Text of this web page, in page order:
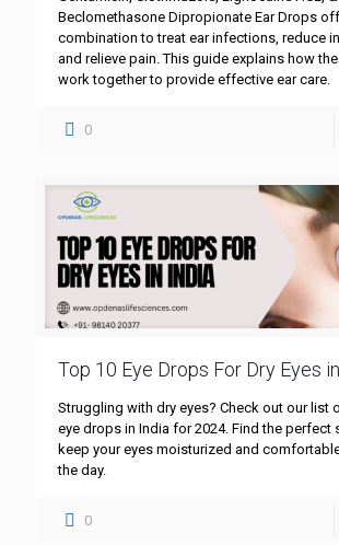
Beclomethasone Dipropionate Ear Drops
combination to treat ear infections, reduce
and relieve pain. This guide explains how
work together to provide effective ear care.
0
Top 10 Eye Drops For Dry Eyes
Struggling with dry eyes? Check out our list
eye drops in India for 2024. Find the perfect
keep your eyes moisturized and
the day.
0